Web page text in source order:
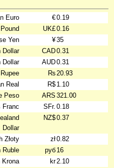
Euro €0.19
UK£0.16
Yen
¥35
Dollar
CAD0.31
Dollar
AUD0.31
₨20.93
Real
R$ 1.10
Peso
ARS 321.00
Franc
SFr. 0.18
Dollar
NZ$0.37
Złoty zł0.82
Ruble
руб 16
Krona
kr2.10